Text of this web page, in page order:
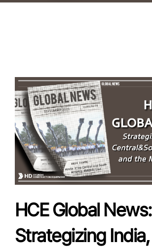
HCE Global News:
Strategizing India,